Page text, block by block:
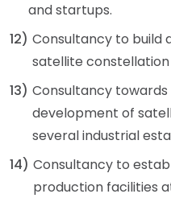
and startups.
12) Consultancy to build
satellite
13) Consultancy towards
development of
several industrial
14) Consultancy to
production facilities